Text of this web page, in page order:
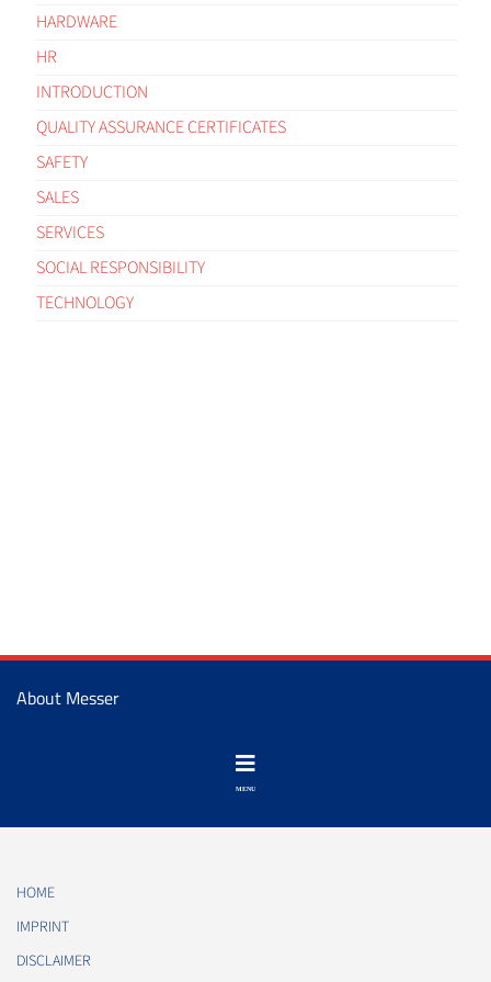
HARDWARE
HR
INTRODUCTION
QUALITY ASSURANCE CERTIFICATES
SAFETY
SALES
SERVICES
SOCIAL RESPONSIBILITY
TECHNOLOGY
About Messer
HOME
IMPRINT
DISCLAIMER